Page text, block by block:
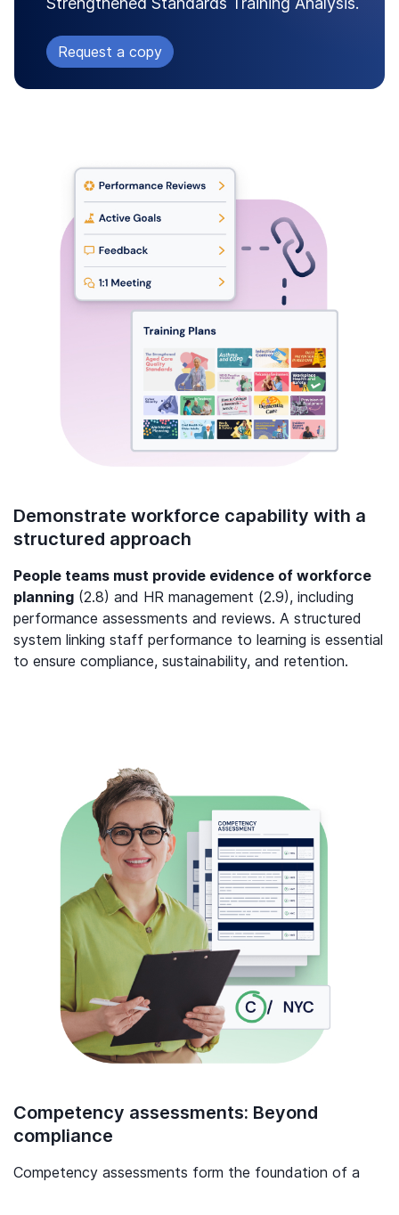
Request a copy
Demonstrate workforce capability with a
structured approach
People teams must provide evidence of workforce
planning (2.8) and HR management (2.9), including
performance assessments and reviews. A structured
system linking staff performance to learning is essential
to ensure compliance, sustainability, and retention.
Competency assessments: Beyond
compliance
Competency assessments form the foundation of a